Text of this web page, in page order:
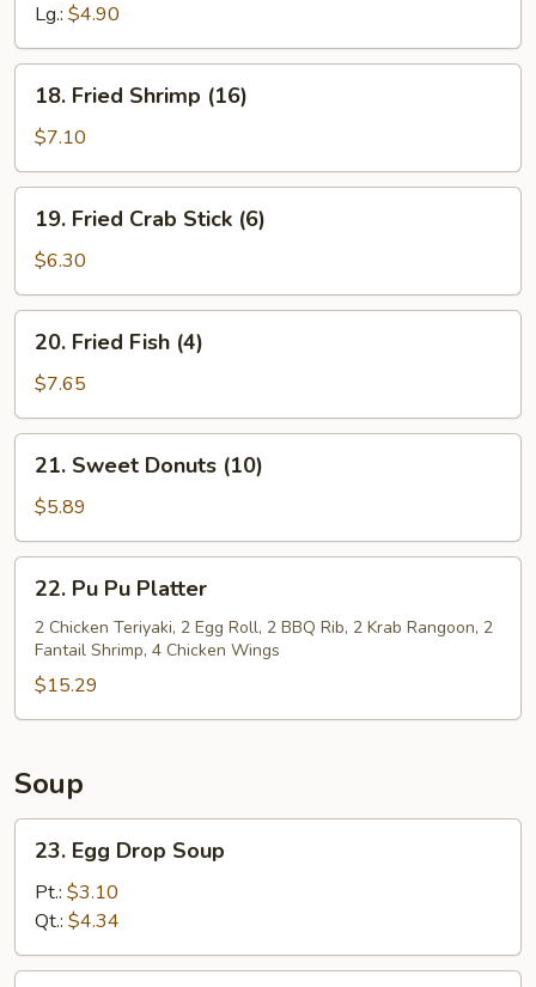
Lg.: $4.90
Fried
Shrimp
(16)
18. Fried Shrimp (16)
$7.10
Fried
Crab
Stick
(6)
19. Fried Crab Stick (6)
$6.30
Fried
Fish
(4)
20. Fried Fish (4)
$7.65
Sweet
Donuts
(10)
21. Sweet Donuts (10)
$5.89
Pu
Pu
Platter
22. Pu Pu Platter
2 Chicken Teriyaki, 2 Egg Roll, 2 BBQ Rib, 2 Krab Rangoon, 2
Fantail Shrimp, 4 Chicken Wings
$15.29
Soup
Egg
Drop
Soup
23. Egg Drop Soup
Pt.: $3.10
Qt.: $4.34